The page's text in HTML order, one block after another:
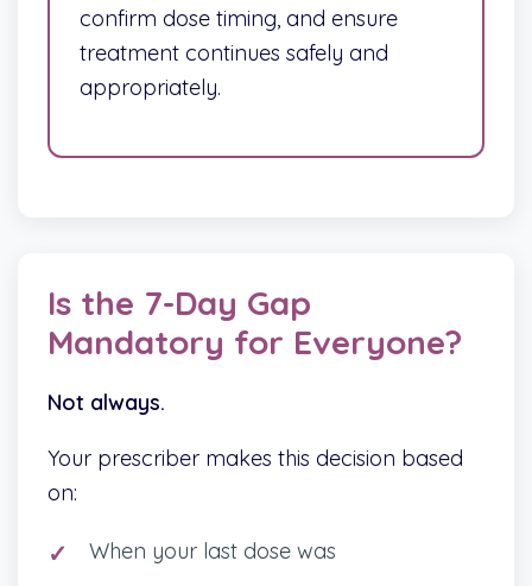
confirm dose timing, and ensure
treatment continues safely and
appropriately.
Is the 7-Day Gap
Mandatory for Everyone?
Not always.
Your prescriber makes this decision based
on:
When your last dose was